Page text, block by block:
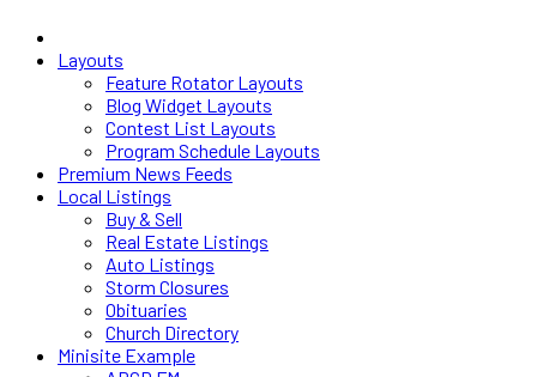
Layouts
Feature Rotator Layouts
Blog Widget Layouts
Contest List Layouts
Program Schedule Layouts
Premium News Feeds
Local Listings
Buy & Sell
Real Estate Listings
Auto Listings
Storm Closures
Obituaries
Church Directory
Minisite Example